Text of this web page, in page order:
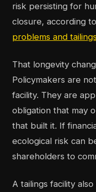
risk persisting for
closure, according to
problems and
That longevity
Policymakers are
facility. They are
obligation that may
that built it. If
ecological risk can
shareholders to
A tailings facility